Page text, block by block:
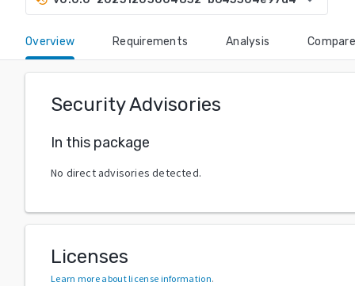
Overview Requirements Analysis Compare
Security Advisories
In this package
No direct advisories detected.
Licenses
Learn more about license information.